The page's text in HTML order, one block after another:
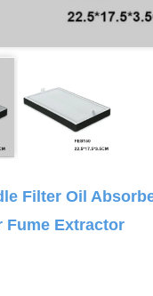
Filter Oil
Fume Extractor